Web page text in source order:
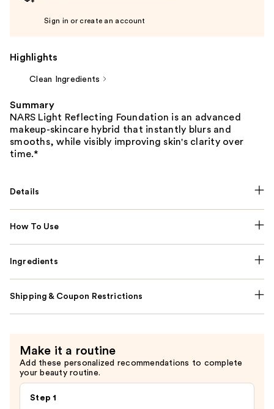
Sign in or create an account
Highlights
Clean Ingredients
Summary
NARS Light Reflecting Foundation is an advanced
makeup-skincare hybrid that instantly blurs and
smooths, while visibly improving skin's clarity over
time.*
Details
How To Use
Ingredients
Shipping & Coupon Restrictions
Make it a routine
Add these personalized recommendations to complete
your beauty routine.
Step 1